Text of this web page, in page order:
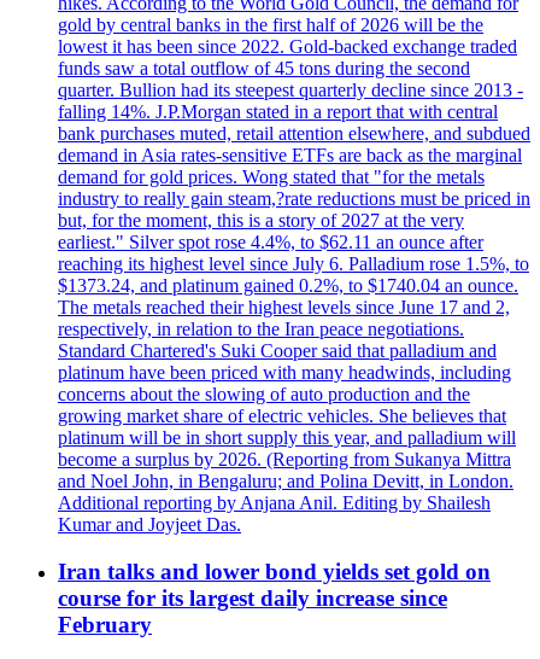
gold by central banks in the first half of 2026 will be the
lowest it has been since 2022. Gold-backed exchange traded
funds saw a total outflow of 45 tons during the second
quarter. Bullion had its steepest quarterly decline since 2013 -
falling 14%. J.P.Morgan stated in a report that with central
bank purchases muted, retail attention elsewhere, and subdued
demand in Asia rates-sensitive ETFs are back as the marginal
demand for gold prices. Wong stated that "for the metals
industry to really gain steam,?rate reductions must be priced in
but, for the moment, this is a story of 2027 at the very
earliest." Silver spot rose 4.4%, to $62.11 an ounce after
reaching its highest level since July 6. Palladium rose 1.5%, to
$1373.24, and platinum gained 0.2%, to $1740.04 an ounce.
The metals reached their highest levels since June 17 and 2,
respectively, in relation to the Iran peace negotiations.
Standard Chartered's Suki Cooper said that palladium and
platinum have been priced with many headwinds, including
concerns about the slowing of auto production and the
growing market share of electric vehicles. She believes that
platinum will be in short supply this year, and palladium will
become a surplus by 2026. (Reporting from Sukanya Mittra
and Noel John, in Bengaluru; and Polina Devitt, in London.
Additional reporting by Anjana Anil. Editing by Shailesh
Kumar and Joyjeet Das.
Iran talks and lower bond yields set gold on
course for its largest daily increase since
February